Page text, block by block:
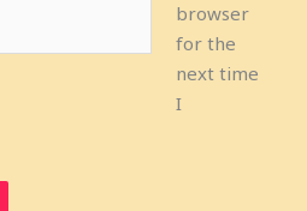
browser
for the
next time
I